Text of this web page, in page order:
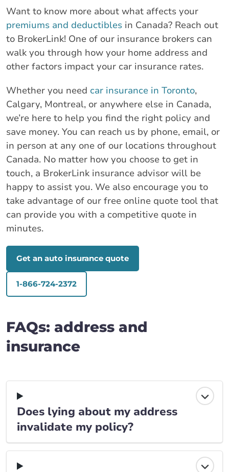
Want to know more about what affects your
premiums and deductibles in Canada? Reach out
to BrokerLink! One of our insurance brokers can
walk you through how your home address and
other factors impact your car insurance rates.
Whether you need car insurance in Toronto,
Calgary, Montreal, or anywhere else in Canada,
we’re here to help you find the right policy and
save money. You can reach us by phone, email, or
in person at any one of our locations throughout
Canada. No matter how you choose to get in
touch, a BrokerLink insurance advisor will be
happy to assist you. We also encourage you to
take advantage of our free online quote tool that
can provide you with a competitive quote in
minutes.
Get an auto insurance quote
1-866-724-2372
FAQs: address and
insurance
Does lying about my address
invalidate my policy?